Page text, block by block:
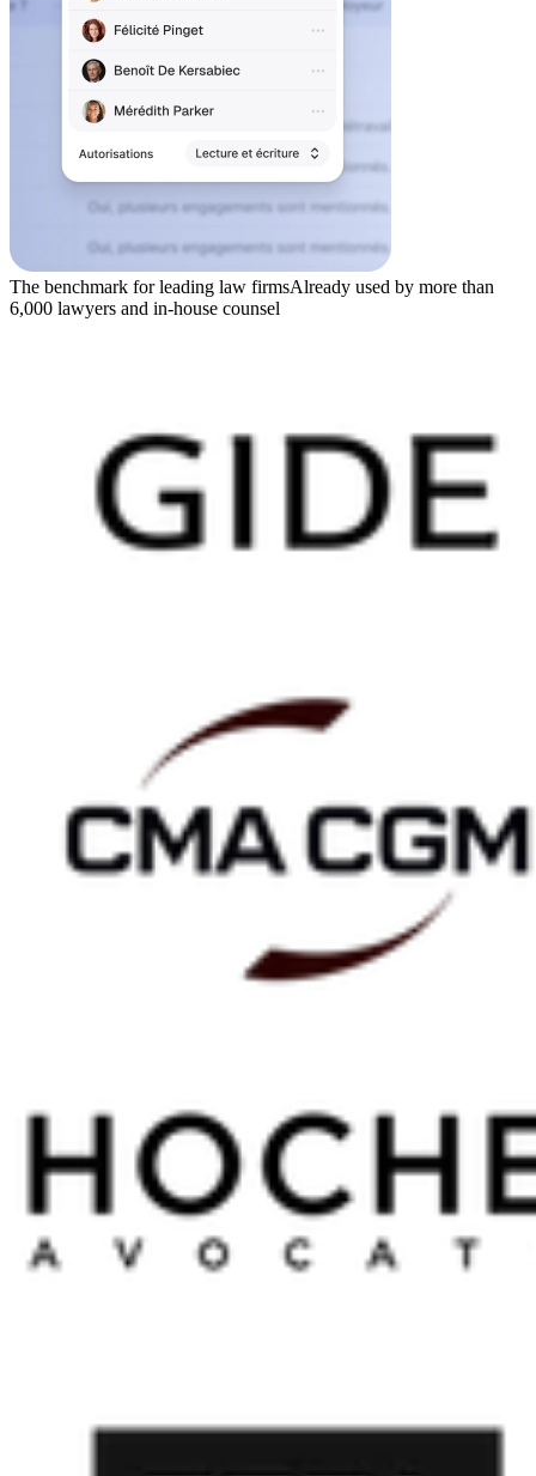
The benchmark for leading law firmsAlready used by more than
6,000 lawyers and in-house counsel